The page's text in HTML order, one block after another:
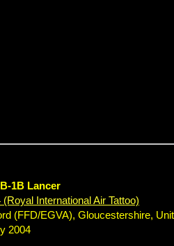
1B Lancer
(Royal International Air Tattoo)
(FFD/EGVA), Gloucestershire,
2004